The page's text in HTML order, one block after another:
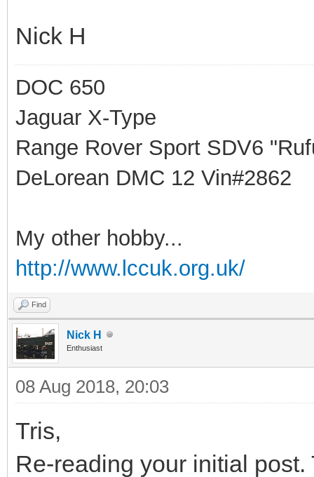
Nick H
DOC 650
Jaguar X-Type
Range Rover Sport SDV6
DeLorean DMC 12 Vin#2862
My other hobby...
http://www.lccuk.org.uk/
Find
Nick H
Enthusiast
08 Aug 2018, 20:03
Tris,
Re-reading your initial